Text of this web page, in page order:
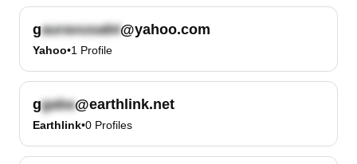
g @yahoo.com
Yahoo•1 Profile
g @earthlink.net
Earthlink•0 Profiles